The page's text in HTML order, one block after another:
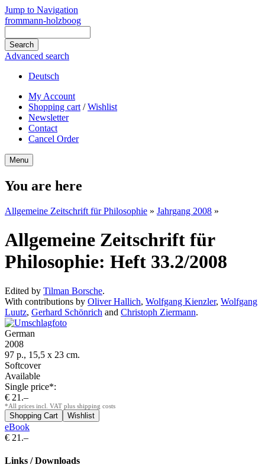
Jump to Navigation
frommann-holzboog
Advanced search
Deutsch
My Account
Shopping cart /Wishlist
Newsletter
Contact
Cancel Order
Menu
You are here
Allgemeine Zeitschrift für Philosophie » Jahrgang 2008 »
Allgemeine Zeitschrift für
Philosophie: Heft 33.2/2008
Edited by Tilman Borsche.
With contributions by Oliver Hallich, Wolfgang Kienzler, Wolfgang
Luutz, Gerhard Schönrich and Christoph Ziermann.
German
2008
97 p., 15,5 x 23 cm.
Softcover
Available
Single price*:
€ 21.–
*All prices incl. VAT plus shipping costs
eBook
€ 21.–
Links / Downloads